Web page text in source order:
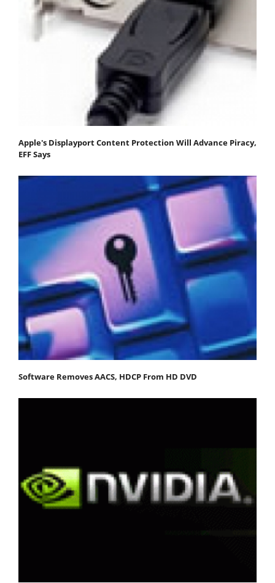
Apple's Displayport Content Protection Will Advance Piracy,
EFF Says
Software Removes AACS, HDCP From HD DVD